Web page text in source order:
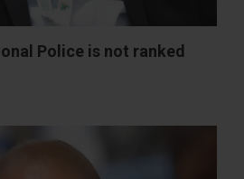
Police is not ranked